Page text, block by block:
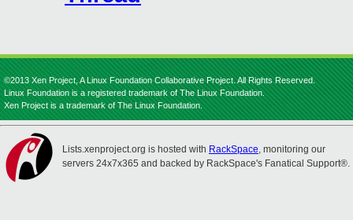
©2013 Xen Project, A Linux Foundation Collaborative Project. All Rights Reserved.
Linux Foundation is a registered trademark of The Linux Foundation.
Xen Project is a trademark of The Linux Foundation.
Lists.xenproject.org is hosted with RackSpace, monitoring our
servers 24x7x365 and backed by RackSpace's Fanatical Support®.